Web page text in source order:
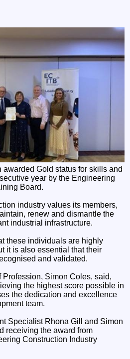
Gold status for skills and
year by the Engineering
Board.
industry values its members,
renew and dismantle the
industrial infrastructure.
these individuals are highly
it is also essential that their
and validated.
Profession, Simon Coles, said,
the highest score possible in
the dedication and excellence
team.
Specialist Rhona Gill and Simon
receiving the award from
Construction Industry